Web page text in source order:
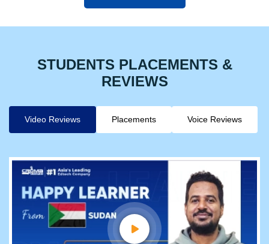
STUDENTS PLACEMENTS &
REVIEWS
Video Reviews Placements Voice Reviews